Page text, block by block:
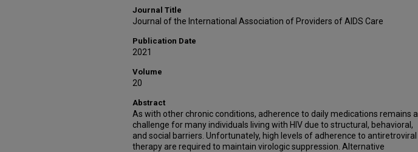
Journal Title
Journal of the International Association of Providers of AIDS Care
Publication Date
2021
Volume
20
Abstract
As with other chronic conditions, adherence to daily medications remains a
challenge for many individuals living with HIV due to structural, behavioral,
and social barriers. Unfortunately, high levels of adherence to antiretroviral
therapy are required to maintain virologic suppression. Alternative